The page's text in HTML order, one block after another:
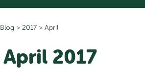
Blog > 2017 > April
April 2017